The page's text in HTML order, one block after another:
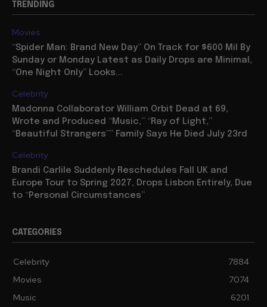
TRENDING
Movies
“Spider Man: Brand New Day” On Track for $600 Mil By
Sunday or Monday Latest as Daily Drops are Minimal,
“One Night Only” Looks...
Celebrity
Madonna Collaborator William Orbit Dead at 69,
Wrote and Produced “Music,” “Ray of Light,”
“Beautiful Strangers”” Family Says He Died July 23rd
Celebrity
Brandi Carlile Suddenly Reschedules Fall UK and
Europe Tour to Spring 2027, Drops Lisbon Entirely, Due
to “Personal Circumstances”
CATEGORIES
Celebrity
7884
Movies
7074
Music
6201